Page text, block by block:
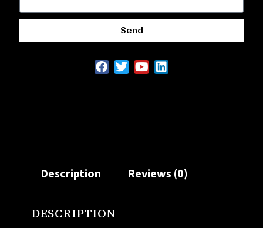
Send
Description Reviews (0)
DESCRIPTION